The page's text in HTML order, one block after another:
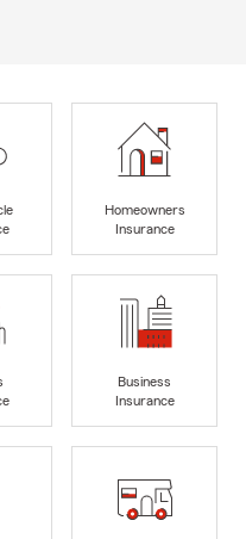
Homeowners
Insurance
Business
Insurance